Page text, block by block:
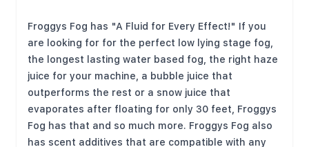
Froggys Fog has "A Fluid for Every Effect!" If you
are looking for for the perfect low lying stage fog,
the longest lasting water based fog, the right haze
juice for your machine, a bubble juice that
outperforms the rest or a snow juice that
evaporates after floating for only 30 feet, Froggys
Fog has that and so much more. Froggys Fog also
has scent additives that are compatible with any